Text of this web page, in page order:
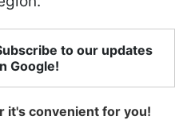
to our updates
Google!
it's convenient for you!